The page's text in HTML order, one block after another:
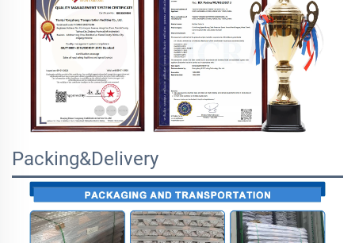
Packing&Delivery